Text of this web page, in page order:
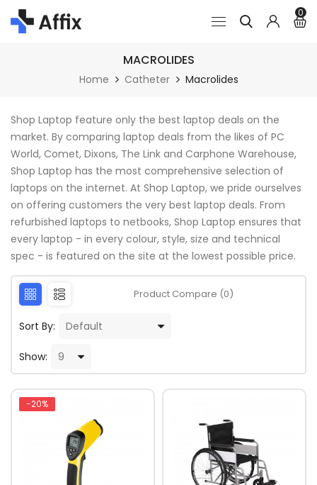
0
MACROLIDES
Home Catheter Macrolides
Shop Laptop feature only the best laptop deals on the
market. By comparing laptop deals from the likes of PC
World, Comet, Dixons, The Link and Carphone Warehouse,
Shop Laptop has the most comprehensive selection of
laptops on the internet. At Shop Laptop, we pride ourselves
on offering customers the very best laptop deals. From
refurbished laptops to netbooks, Shop Laptop ensures that
every laptop - in every colour, style, size and technical
spec - is featured on the site at the lowest possible price.
Product Compare (0)
Sort By:
Show:
-20%